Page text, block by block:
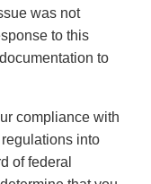
was not
to this
to
compliance with
into
of federal